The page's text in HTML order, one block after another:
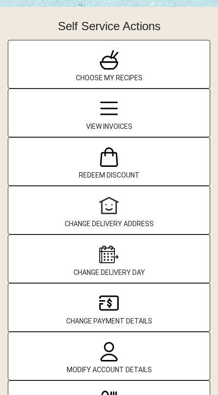
Self Service Actions
CHOOSE MY RECIPES
VIEW INVOICES
REDEEM DISCOUNT
CHANGE DELIVERY ADDRESS
CHANGE DELIVERY DAY
CHANGE PAYMENT DETAILS
MODIFY ACCOUNT DETAILS